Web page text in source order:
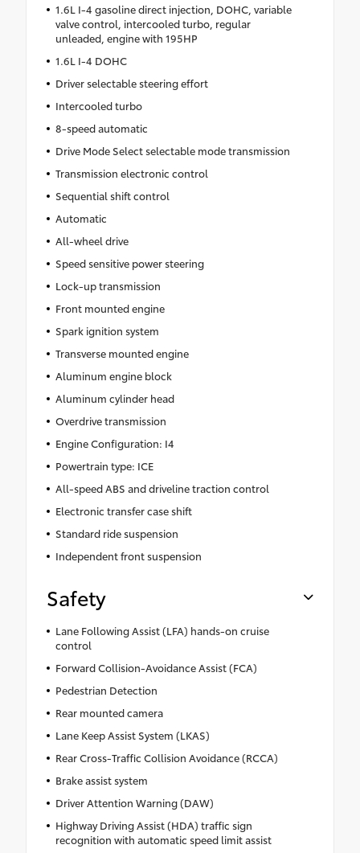
1.6L I-4 gasoline direct injection, DOHC, variable
valve control, intercooled turbo, regular
unleaded, engine with 195HP
1.6L I-4 DOHC
Driver selectable steering effort
Intercooled turbo
8-speed automatic
Drive Mode Select selectable mode transmission
Transmission electronic control
Sequential shift control
Automatic
All-wheel drive
Speed sensitive power steering
Lock-up transmission
Front mounted engine
Spark ignition system
Transverse mounted engine
Aluminum engine block
Aluminum cylinder head
Overdrive transmission
Engine Configuration: I4
Powertrain type: ICE
All-speed ABS and driveline traction control
Electronic transfer case shift
Standard ride suspension
Independent front suspension
Safety
Lane Following Assist (LFA) hands-on cruise
control
Forward Collision-Avoidance Assist (FCA)
Pedestrian Detection
Rear mounted camera
Lane Keep Assist System (LKAS)
Rear Cross-Traffic Collision Avoidance (RCCA)
Brake assist system
Driver Attention Warning (DAW)
Highway Driving Assist (HDA) traffic sign
recognition with automatic speed limit assist